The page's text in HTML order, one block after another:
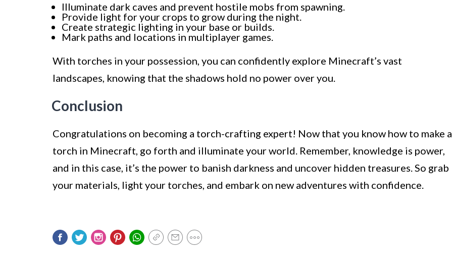
Illuminate dark caves and prevent hostile mobs from spawning.
Provide light for your crops to grow during the night.
Create strategic lighting in your base or builds.
Mark paths and locations in multiplayer games.
With torches in your possession, you can confidently explore Minecraft’s vast
landscapes, knowing that the shadows hold no power over you.
Conclusion
Congratulations on becoming a torch-crafting expert! Now that you know how to make a
torch in Minecraft, go forth and illuminate your world. Remember, knowledge is power,
and in this case, it’s the power to banish darkness and uncover hidden treasures. So grab
your materials, light your torches, and embark on new adventures with confidence.